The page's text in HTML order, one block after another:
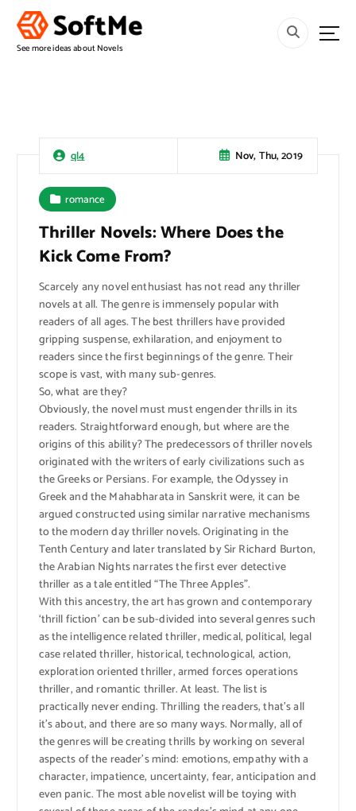
See more ideas about Novels
ql4 Nov, Thu, 2019
romance
Thriller Novels: Where Does the
Kick Come From?
Scarcely any novel enthusiast has not read any thriller
novels at all. The genre is immensely popular with
readers of all ages. The best thrillers have provided
gripping suspense, exhilaration, and enjoyment to
readers since the first beginnings of the genre. Their
scope is vast, with many sub-genres.
So, what are they?
Obviously, the novel must must engender thrills in its
readers. Straightforward enough, but where are the
origins of this ability? The predecessors of thriller novels
originated with the writers of early civilizations such as
the Greeks or Persians. For example, the Odyssey in
Greek and the Mahabharata in Sanskrit were, it can be
argued constructed using similar narrative mechanisms
to the modern day thriller novels. Originating in the
Tenth Century and later translated by Sir Richard Burton,
the Arabian Nights narrates the first ever detective
thriller as a tale entitled “The Three Apples”.
With this ancestry, the art has grown and contemporary
‘thrill fiction’ can be sub-divided into several genres such
as the intelligence related thriller, medical, political, legal
case related thriller, historical, technological, action,
exploration oriented thriller, armed forces operations
thriller, and romantic thriller. At least. The list is
practically never ending. Thrilling the readers, that’s all
it’s about, and there are so many ways. Normally, all of
the genres will be creating thrills by working on several
aspects of the reader’s mind: emotions, empathy with a
character, impatience, uncertainty, fear, anticipation and
even panic. The most able novelist will be toying with